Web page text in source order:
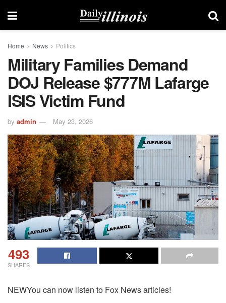
Home News Politics
Military Families Demand
DOJ Release $777M Lafarge
ISIS Victim Fund
by admin May 23, 2026
493
SHARES
NEWYou can now listen to Fox News articles!